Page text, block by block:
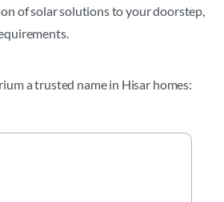
of solar solutions to your doorstep,
a trusted name in Hisar homes: